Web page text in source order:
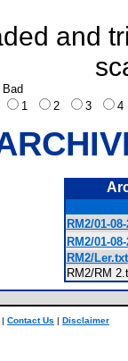
and
Bad
1
2 3
RM2/01-
RM2/01-
RM2/Ler.txt
RM2/RM
| Contact Us | Disclaimer